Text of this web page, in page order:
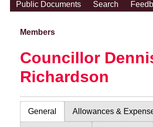
Public Documents
Search
Members
Councillor
Richardson
General Allowances &